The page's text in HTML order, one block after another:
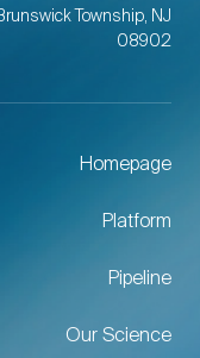
Township, NJ
08902
Homepage
Platform
Pipeline
Our Science